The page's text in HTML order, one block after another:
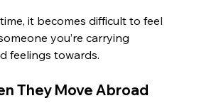
it becomes difficult to feel
you’re carrying
feelings towards.
They Move Abroad